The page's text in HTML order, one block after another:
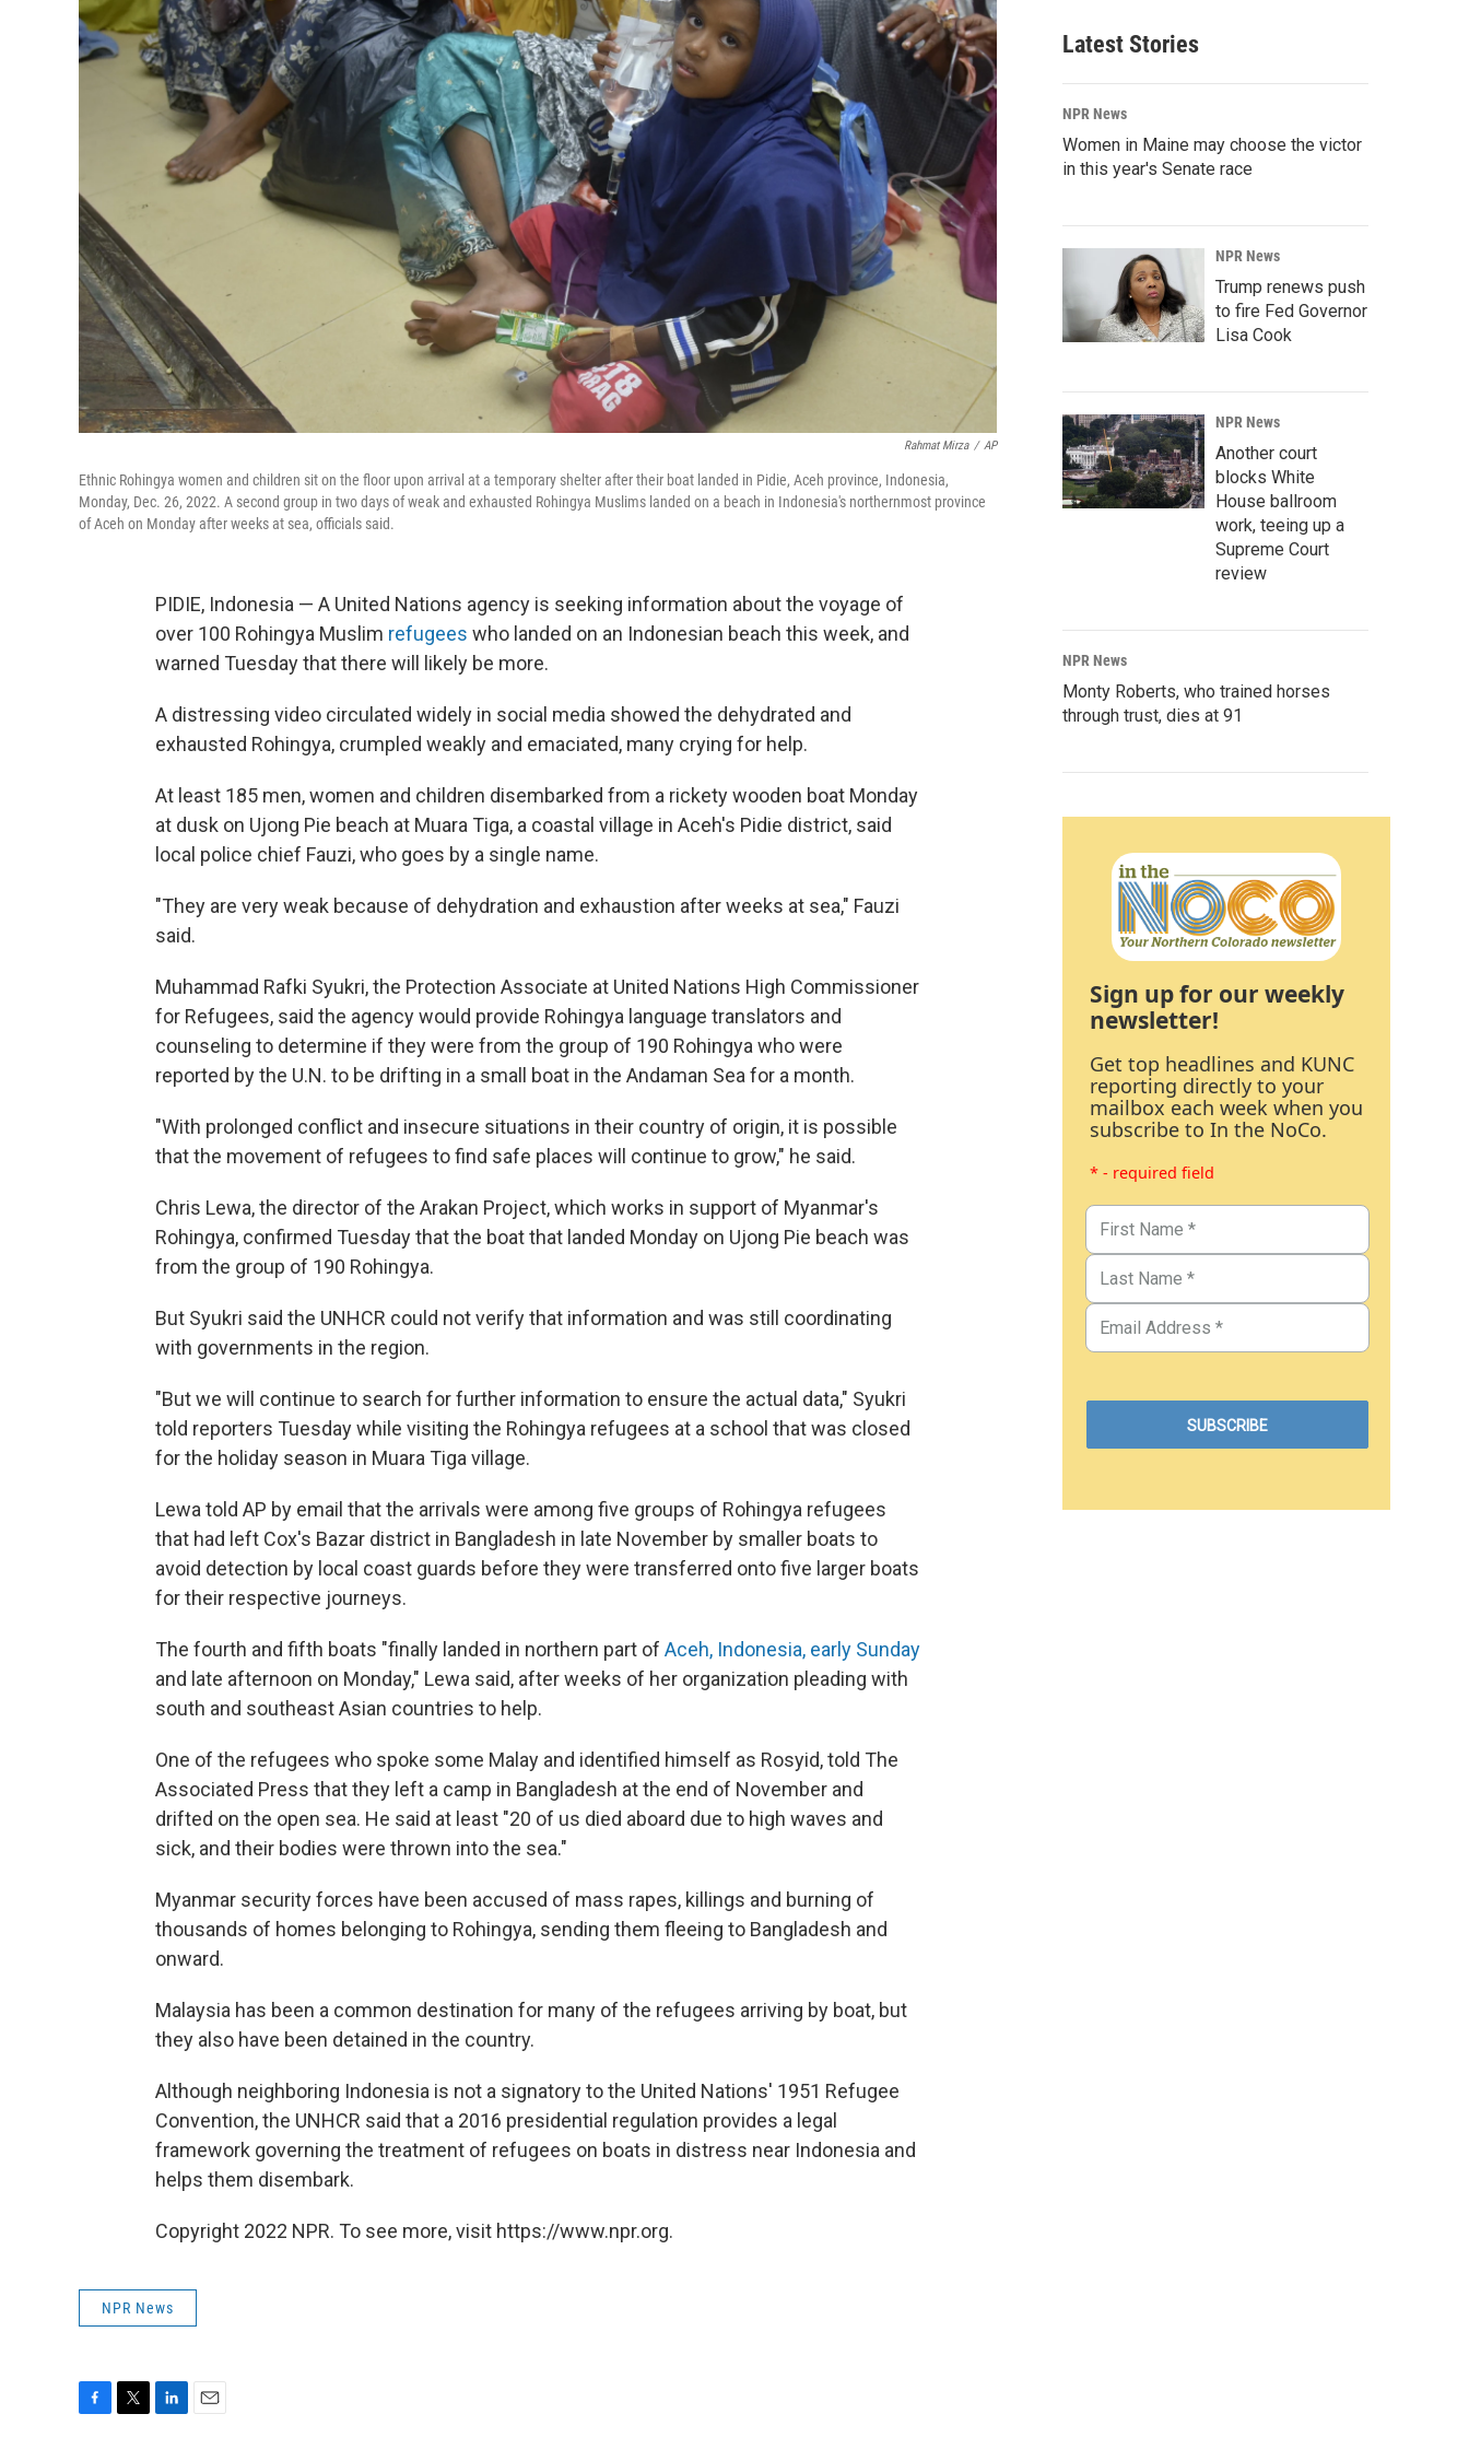
Rahmat Mirza / AP
Ethnic Rohingya women and children sit on the floor upon arrival at a temporary shelter after their boat landed in Pidie, Aceh province, Indonesia,
Monday, Dec. 26, 2022. A second group in two days of weak and exhausted Rohingya Muslims landed on a beach in Indonesia's northernmost province
of Aceh on Monday after weeks at sea, officials said.
PIDIE, Indonesia — A United Nations agency is seeking information about the voyage of
over 100 Rohingya Muslim refugees who landed on an Indonesian beach this week, and
warned Tuesday that there will likely be more.
A distressing video circulated widely in social media showed the dehydrated and
exhausted Rohingya, crumpled weakly and emaciated, many crying for help.
At least 185 men, women and children disembarked from a rickety wooden boat Monday
at dusk on Ujong Pie beach at Muara Tiga, a coastal village in Aceh's Pidie district, said
local police chief Fauzi, who goes by a single name.
"They are very weak because of dehydration and exhaustion after weeks at sea," Fauzi
said.
Muhammad Rafki Syukri, the Protection Associate at United Nations High Commissioner
for Refugees, said the agency would provide Rohingya language translators and
counseling to determine if they were from the group of 190 Rohingya who were
reported by the U.N. to be drifting in a small boat in the Andaman Sea for a month.
"With prolonged conflict and insecure situations in their country of origin, it is possible
that the movement of refugees to find safe places will continue to grow," he said.
Chris Lewa, the director of the Arakan Project, which works in support of Myanmar's
Rohingya, confirmed Tuesday that the boat that landed Monday on Ujong Pie beach was
from the group of 190 Rohingya.
But Syukri said the UNHCR could not verify that information and was still coordinating
with governments in the region.
"But we will continue to search for further information to ensure the actual data," Syukri
told reporters Tuesday while visiting the Rohingya refugees at a school that was closed
for the holiday season in Muara Tiga village.
Lewa told AP by email that the arrivals were among five groups of Rohingya refugees
that had left Cox's Bazar district in Bangladesh in late November by smaller boats to
avoid detection by local coast guards before they were transferred onto five larger boats
for their respective journeys.
The fourth and fifth boats "finally landed in northern part of Aceh, Indonesia, early Sunday
and late afternoon on Monday," Lewa said, after weeks of her organization pleading with
south and southeast Asian countries to help.
One of the refugees who spoke some Malay and identified himself as Rosyid, told The
Associated Press that they left a camp in Bangladesh at the end of November and
drifted on the open sea. He said at least "20 of us died aboard due to high waves and
sick, and their bodies were thrown into the sea."
Myanmar security forces have been accused of mass rapes, killings and burning of
thousands of homes belonging to Rohingya, sending them fleeing to Bangladesh and
onward.
Malaysia has been a common destination for many of the refugees arriving by boat, but
they also have been detained in the country.
Although neighboring Indonesia is not a signatory to the United Nations' 1951 Refugee
Convention, the UNHCR said that a 2016 presidential regulation provides a legal
framework governing the treatment of refugees on boats in distress near Indonesia and
helps them disembark.
Copyright 2022 NPR. To see more, visit https://www.npr.org.
NPR News
Latest Stories
NPR News
Women in Maine may choose the victor
in this year's Senate race
NPR News
Trump renews push
to fire Fed Governor
Lisa Cook
NPR News
Another court
blocks White
House ballroom
work, teeing up a
Supreme Court
review
NPR News
Monty Roberts, who trained horses
through trust, dies at 91
Sign up for our weekly
newsletter!
Get top headlines and KUNC
reporting directly to your
mailbox each week when you
subscribe to In the NoCo.
* - required field